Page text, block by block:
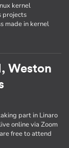
kernel
projects
made in kernel
Weston
part in Linaro
online via Zoom
free to attend